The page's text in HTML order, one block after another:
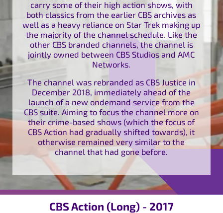
carry some of their high action shows, with
both classics from the earlier CBS archives as
well as a heavy reliance on Star Trek making up
the majority of the channel schedule. Like the
other CBS branded channels, the channel is
jointly owned between CBS Studios and AMC
Networks.
The channel was rebranded as CBS Justice in
December 2018, immediately ahead of the
launch of a new ondemand service from the
CBS suite. Aiming to focus the channel more on
their crime-based shows (which the focus of
CBS Action had gradually shifted towards), it
otherwise remained very similar to the
channel that had gone before.
CBS Action (Long) - 2017